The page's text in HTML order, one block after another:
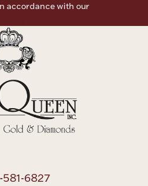
Jars & Urns
Care
accordance with our
581-6827